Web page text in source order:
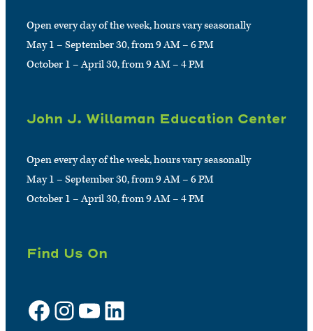
Open every day of the week, hours vary seasonally
May 1 – September 30, from 9 AM – 6 PM
October 1 – April 30, from 9 AM – 4 PM
John J. Willaman Education Center
Open every day of the week, hours vary seasonally
May 1 – September 30, from 9 AM – 6 PM
October 1 – April 30, from 9 AM – 4 PM
Find Us On
Facebook Instagram YouTube LinkedIn